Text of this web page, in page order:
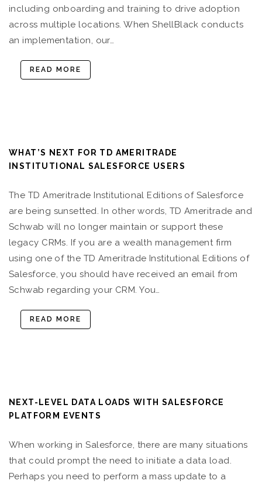
including onboarding and training to drive adoption
across multiple locations. When ShellBlack conducts
an implementation, our…
READ MORE
WHAT’S NEXT FOR TD AMERITRADE
INSTITUTIONAL SALESFORCE USERS
The TD Ameritrade Institutional Editions of Salesforce
are being sunsetted. In other words, TD Ameritrade and
Schwab will no longer maintain or support these
legacy CRMs. If you are a wealth management firm
using one of the TD Ameritrade Institutional Editions of
Salesforce, you should have received an email from
Schwab regarding your CRM. You…
READ MORE
NEXT-LEVEL DATA LOADS WITH SALESFORCE
PLATFORM EVENTS
When working in Salesforce, there are many situations
that could prompt the need to initiate a data load.
Perhaps you need to perform a mass update to a